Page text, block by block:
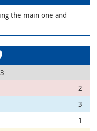
the main one and
2
3
1